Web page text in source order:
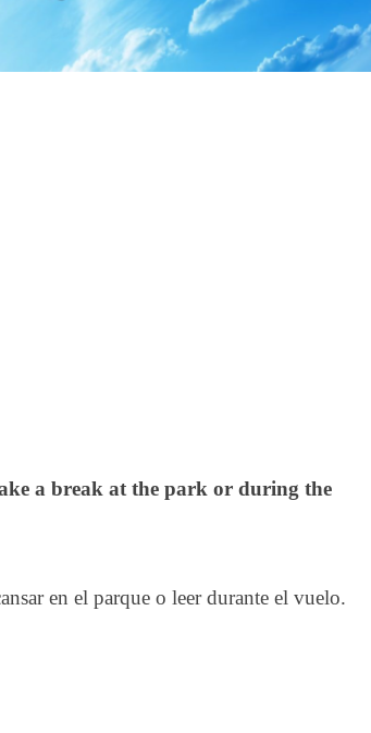
a break at the park or during the
en el parque o leer durante el vuelo.